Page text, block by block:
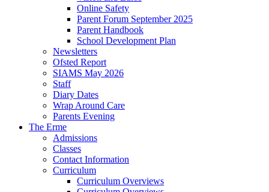
Online Safety
Parent Forum September 2025
Parent Handbook
School Development Plan
Newsletters
Ofsted Report
SIAMS May 2026
Staff
Diary Dates
Wrap Around Care
Parents Evening
The Erme
Admissions
Classes
Contact Information
Curriculum
Curriculum Overviews